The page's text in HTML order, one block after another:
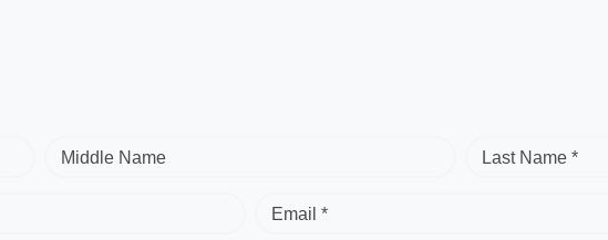
Middle Name Last Name *
Email *